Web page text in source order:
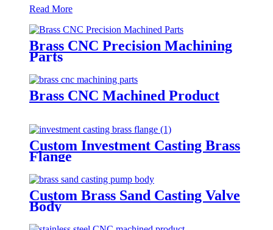
Read More
Brass CNC Precision Machining
Parts
Brass CNC Machined Product
Custom Investment Casting Brass
Flange
Custom Brass Sand Casting Valve
Body